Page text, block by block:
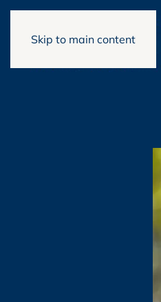
Skip to main content